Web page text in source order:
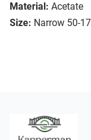
Material: Acetate
Size: Narrow 50-17